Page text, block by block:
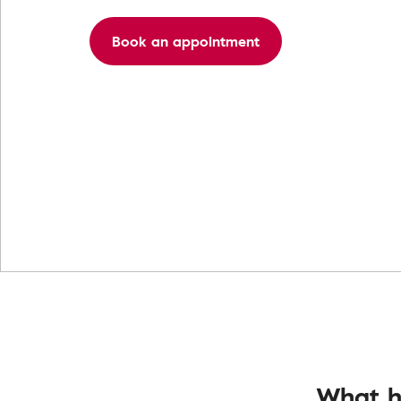
Book an appointment